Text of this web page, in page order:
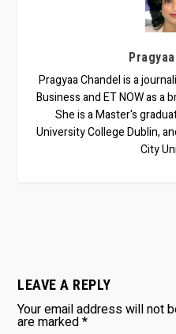
Pragyaa Chandel is a
Business and ET NOW as a
She is a Master's
University College Dublin,
City
LEAVE A REPLY
Your email address will not
are marked*